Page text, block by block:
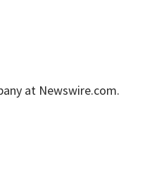
at Newswire.com.